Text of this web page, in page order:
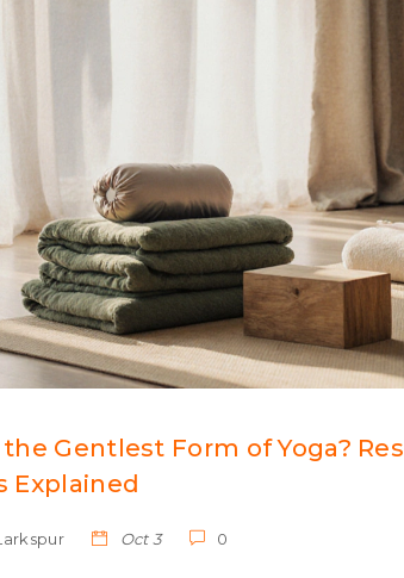
the Gentlest Form of Yoga?
Explained
Oct 3 0